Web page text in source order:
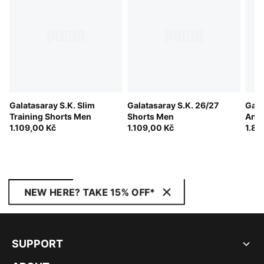
Galatasaray S.K. Slim
Training Shorts Men
1.109,00 Kč
Galatasaray S.K. 26/27
Shorts Men
1.109,00 Kč
NEW HERE? TAKE 15% OFF*
SUPPORT